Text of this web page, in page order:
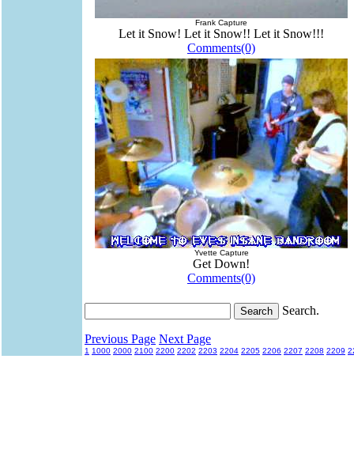
Frank Capture
Let it Snow! Let it Snow!! Let it Snow!!!
Comments(0)
Yvette Capture
Get Down!
Comments(0)
Search.
Previous Page Next Page
1 1000 2000 2100 2200 2202 2203 2204 2205 2206 2207 2208 2209